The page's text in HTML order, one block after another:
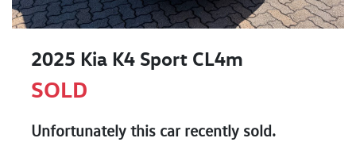
2025 Kia K4 Sport CL4m
SOLD
Unfortunately this carrecently sold.